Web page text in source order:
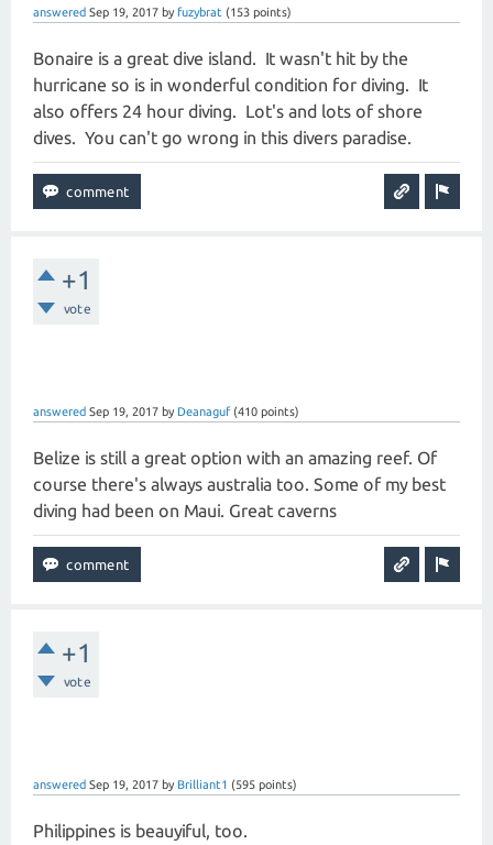
answered Sep 19, 2017 by fuzybrat (153 points)
Bonaire is a great dive island. It wasn't hit by the
hurricane so is in wonderful condition for diving. It
also offers 24 hour diving. Lot's and lots of shore
dives. You can't go wrong in this divers paradise.
+1
vote
answered Sep 19, 2017 by Deanaguf (410 points)
Belize is still a great option with an amazing reef. Of
course there's always australia too. Some of my best
diving had been on Maui. Great caverns
+1
vote
answered Sep 19, 2017 by Brilliant1 (595 points)
Philippines is beauyiful, too.